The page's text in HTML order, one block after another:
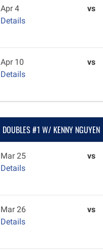
Apr 4
Details
vs
Apr 10
Details
vs
DOUBLES #1 W/ KENNY NGUYEN
Mar 25
Details
vs
Mar 26
Details
vs